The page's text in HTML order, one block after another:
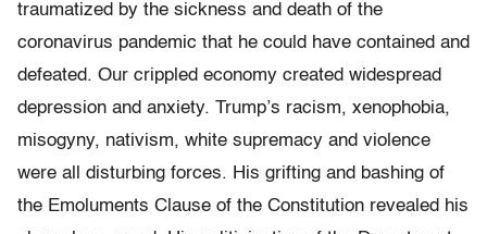
traumatized by the sickness and death of the
coronavirus pandemic that he could have contained and
defeated. Our crippled economy created widespread
depression and anxiety. Trump’s racism, xenophobia,
misogyny, nativism, white supremacy and violence
were all disturbing forces. His grifting and bashing of
the Emoluments Clause of the Constitution revealed his